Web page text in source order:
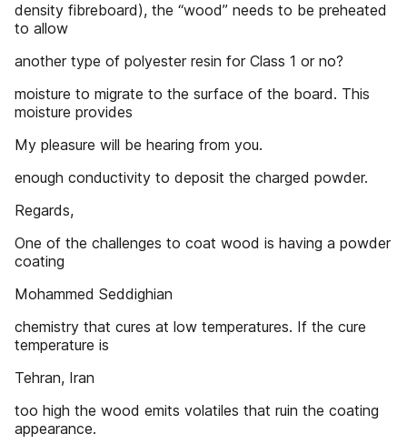
density fibreboard), the “wood” needs to be preheated
to allow
another type of polyester resin for Class 1 or no?
moisture to migrate to the surface of the board. This
moisture provides
My pleasure will be hearing from you.
enough conductivity to deposit the charged powder.
Regards,
One of the challenges to coat wood is having a powder
coating
Mohammed Seddighian
chemistry that cures at low temperatures. If the cure
temperature is
Tehran, Iran
too high the wood emits volatiles that ruin the coating
appearance.